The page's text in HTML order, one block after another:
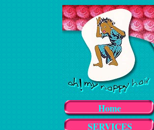
Home
SERVICES